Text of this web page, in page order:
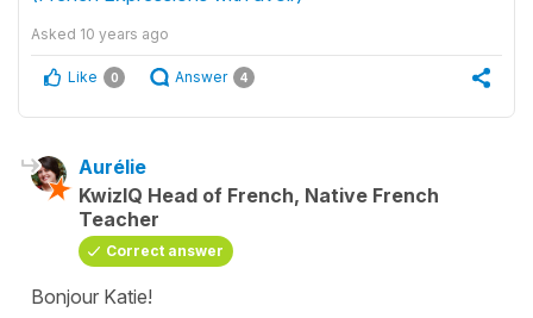
Asked 10 years ago
Like 0 Answer 4
Aurélie
KwizIQ Head of French, Native French
Teacher
Correct answer
Bonjour Katie!